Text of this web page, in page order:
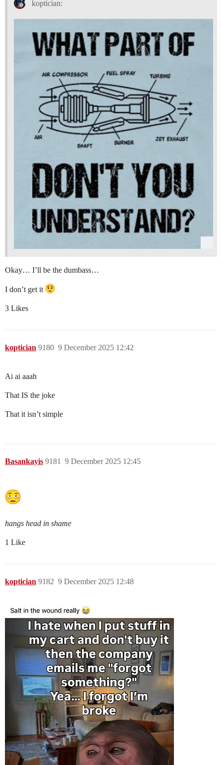
koptician:
Okay… I’ll be the dumbass…
I don’t get it
3 Likes
koptician 9 December 2025 12:42
9180
Ai ai aaah
That IS the joke
That it isn’t simple
Basankayis 9 December 2025 12:45
9181
hangs head in shame
1 Like
koptician 9 December 2025 12:48
9182